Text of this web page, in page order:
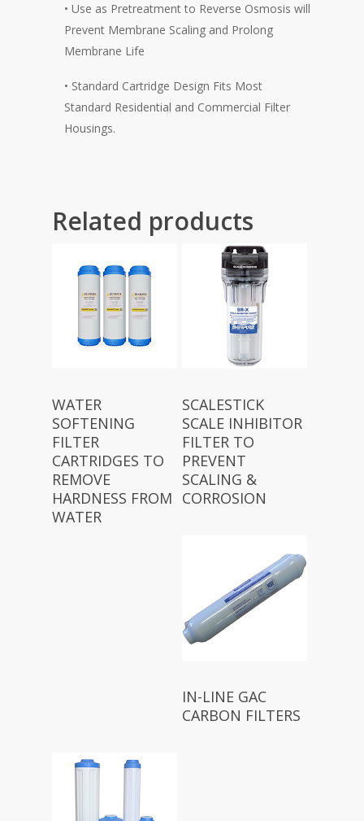
• Use as Pretreatment to Reverse Osmosis will
Prevent Membrane Scaling and Prolong
Membrane Life
• Standard Cartridge Design Fits Most
Standard Residential and Commercial Filter
Housings.
Related products
WATER
SOFTENING
FILTER
CARTRIDGES TO
REMOVE
HARDNESS FROM
WATER
SCALESTICK
SCALE INHIBITOR
FILTER TO
PREVENT
SCALING &
CORROSION
IN-LINE GAC
CARBON FILTERS